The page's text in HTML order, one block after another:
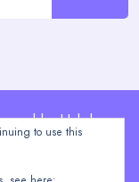
blogHub by
to use this